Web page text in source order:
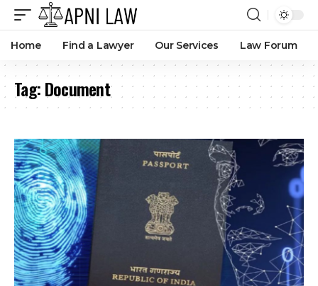
Home Find a Lawyer Our Services Law Forum
Tag:Document